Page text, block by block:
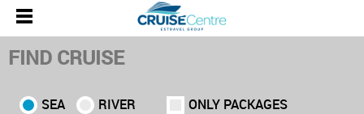
FIND CRUISE
SEA RIVER ONLY PACKAGES